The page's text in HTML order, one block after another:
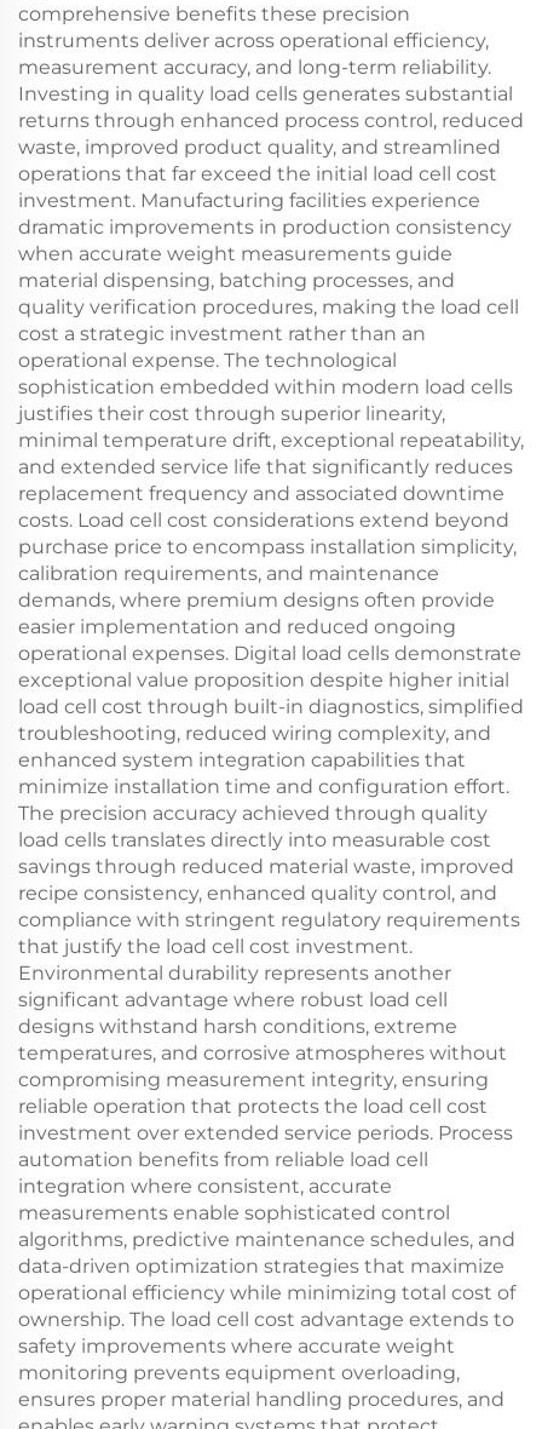
comprehensive benefits these precision
instruments deliver across operational efficiency,
measurement accuracy, and long-term reliability.
Investing in quality load cells generates substantial
returns through enhanced process control, reduced
waste, improved product quality, and streamlined
operations that far exceed the initial load cell cost
investment. Manufacturing facilities experience
dramatic improvements in production consistency
when accurate weight measurements guide
material dispensing, batching processes, and
quality verification procedures, making the load cell
cost a strategic investment rather than an
operational expense. The technological
sophistication embedded within modern load cells
justifies their cost through superior linearity,
minimal temperature drift, exceptional repeatability,
and extended service life that significantly reduces
replacement frequency and associated downtime
costs. Load cell cost considerations extend beyond
purchase price to encompass installation simplicity,
calibration requirements, and maintenance
demands, where premium designs often provide
easier implementation and reduced ongoing
operational expenses. Digital load cells demonstrate
exceptional value proposition despite higher initial
load cell cost through built-in diagnostics, simplified
troubleshooting, reduced wiring complexity, and
enhanced system integration capabilities that
minimize installation time and configuration effort.
The precision accuracy achieved through quality
load cells translates directly into measurable cost
savings through reduced material waste, improved
recipe consistency, enhanced quality control, and
compliance with stringent regulatory requirements
that justify the load cell cost investment.
Environmental durability represents another
significant advantage where robust load cell
designs withstand harsh conditions, extreme
temperatures, and corrosive atmospheres without
compromising measurement integrity, ensuring
reliable operation that protects the load cell cost
investment over extended service periods. Process
automation benefits from reliable load cell
integration where consistent, accurate
measurements enable sophisticated control
algorithms, predictive maintenance schedules, and
data-driven optimization strategies that maximize
operational efficiency while minimizing total cost of
ownership. The load cell cost advantage extends to
safety improvements where accurate weight
monitoring prevents equipment overloading,
ensures proper material handling procedures, and